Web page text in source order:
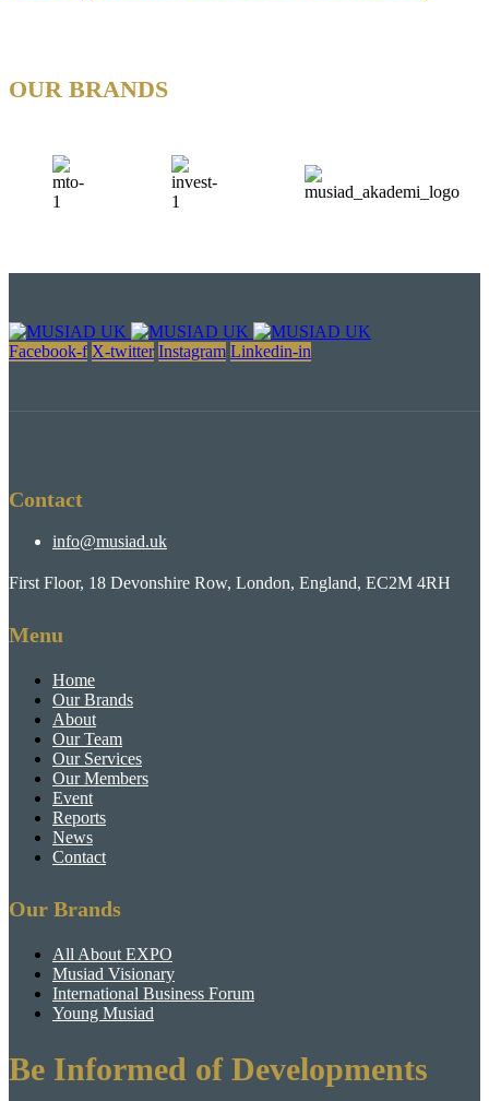
OUR BRANDS
Facebook-f X-twitter Instagram Linkedin-in
Contact
info@musiad.uk
First Floor, 18 Devonshire Row, London, England, EC2M 4RH
Menu
Home
Our Brands
About
Our Team
Our Services
Our Members
Event
Reports
News
Contact
Our Brands
All About EXPO
Musiad Visionary
International Business Forum
Young Musiad
Be Informed of Developments